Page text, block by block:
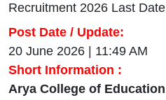
Recruitment 2026 Last
Post Date / Update:
20 June 2026 | 11:49 AM
Short Information :
Arya College of